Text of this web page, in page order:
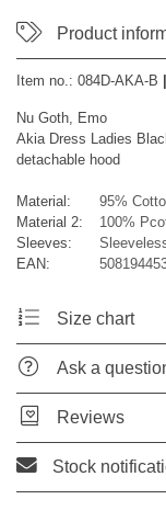
Product
Item no.: 084D-AKA-B
Nu Goth, Emo
Akia Dress Ladies
detachable hood
Material:
95%
Material 2:
100%
Sleeves:
EAN:
Size chart
Ask a
Reviews
Stock